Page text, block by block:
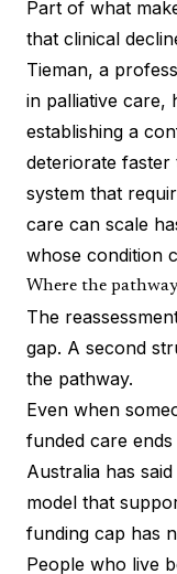
Part of what
that clinical
Tieman, a
in palliative care,
establishing a
deteriorate
system that
care can scale
whose condition
Where the
The
gap. A second
the pathway.
Even when
funded care
Australia has
model that
funding cap has
People who live